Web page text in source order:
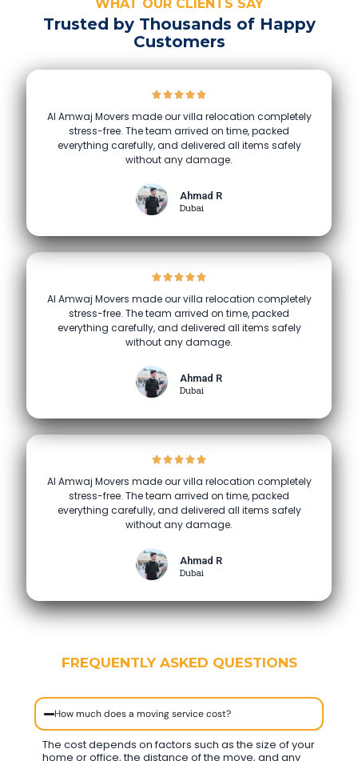
WHAT OUR CLIENTS SAY
Trusted by Thousands of Happy
Customers
Al Amwaj Movers made our villa relocation completely
stress-free. The team arrived on time, packed
everything carefully, and delivered all items safely
without any damage.
Ahmad R
Dubai
Al Amwaj Movers made our villa relocation completely
stress-free. The team arrived on time, packed
everything carefully, and delivered all items safely
without any damage.
Ahmad R
Dubai
Al Amwaj Movers made our villa relocation completely
stress-free. The team arrived on time, packed
everything carefully, and delivered all items safely
without any damage.
Ahmad R
Dubai
FREQUENTLY ASKED QUESTIONS
How much does a moving service cost?
The cost depends on factors such as the size of your
home or office, the distance of the move, and any